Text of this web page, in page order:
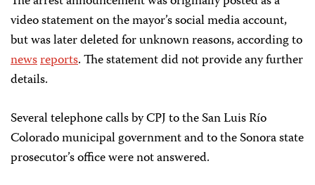
video statement on the mayor’s social media account,
but was later deleted for unknown reasons, according to
newsreports. The statement did not provide any further
details.
Several telephone calls by CPJ to the San Luis Río
Colorado municipal government and to the Sonora state
prosecutor’s office were not answered.